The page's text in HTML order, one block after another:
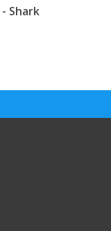
Shark